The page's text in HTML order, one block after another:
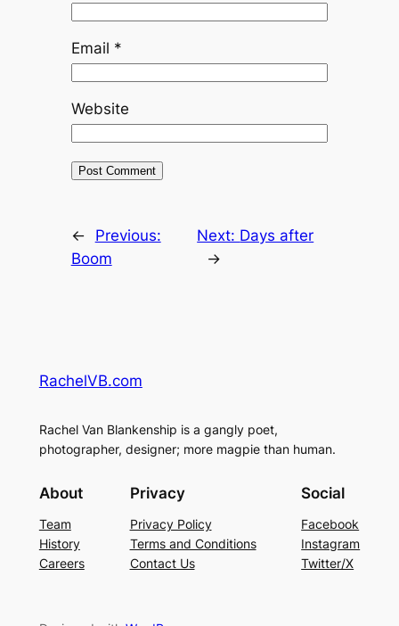
Email *
Website
←
Previous:
Boom
Next: Days after
→
RachelVB.com
Rachel Van Blankenship is a gangly poet,
photographer, designer; more magpie than human.
About
Team
History
Careers
Privacy
Privacy Policy
Terms and Conditions
Contact Us
Social
Facebook
Instagram
Twitter/X